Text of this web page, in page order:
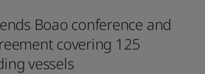
Boao conference and
covering 125
vessels